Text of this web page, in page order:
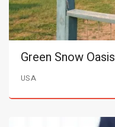
Green Snow Oasis
USA